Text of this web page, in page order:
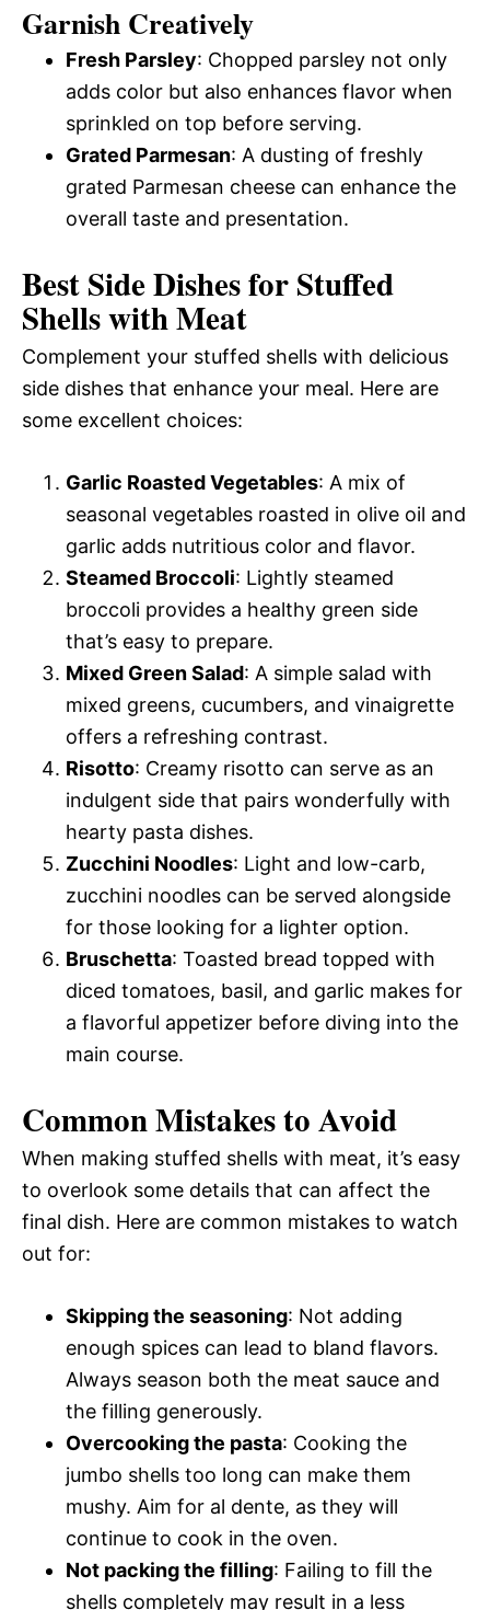
Garnish Creatively
Fresh Parsley: Chopped parsley not only
adds color but also enhances flavor when
sprinkled on top before serving.
Grated Parmesan: A dusting of freshly
grated Parmesan cheese can enhance the
overall taste and presentation.
Best Side Dishes for Stuffed
Shells with Meat
Complement your stuffed shells with delicious
side dishes that enhance your meal. Here are
some excellent choices:
Garlic Roasted Vegetables: A mix of
seasonal vegetables roasted in olive oil and
garlic adds nutritious color and flavor.
Steamed Broccoli: Lightly steamed
broccoli provides a healthy green side
that’s easy to prepare.
Mixed Green Salad: A simple salad with
mixed greens, cucumbers, and vinaigrette
offers a refreshing contrast.
Risotto: Creamy risotto can serve as an
indulgent side that pairs wonderfully with
hearty pasta dishes.
Zucchini Noodles: Light and low-carb,
zucchini noodles can be served alongside
for those looking for a lighter option.
Bruschetta: Toasted bread topped with
diced tomatoes, basil, and garlic makes for
a flavorful appetizer before diving into the
main course.
Common Mistakes to Avoid
When making stuffed shells with meat, it’s easy
to overlook some details that can affect the
final dish. Here are common mistakes to watch
out for:
Skipping the seasoning: Not adding
enough spices can lead to bland flavors.
Always season both the meat sauce and
the filling generously.
Overcooking the pasta: Cooking the
jumbo shells too long can make them
mushy. Aim for al dente, as they will
continue to cook in the oven.
Not packing the filling: Failing to fill the
shells completely may result in a less